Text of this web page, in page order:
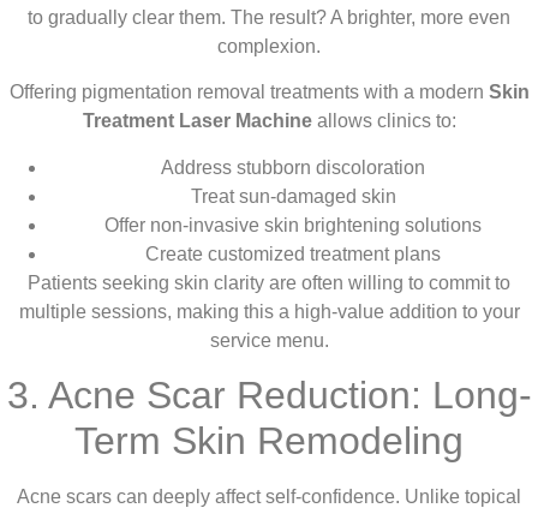
to gradually clear them. The result? A brighter, more even
complexion.
Offering pigmentation removal treatments with a modern Skin
Treatment Laser Machineallows clinics to:
Address stubborn discoloration
Treat sun-damaged skin
Offer non-invasive skin brightening solutions
Create customized treatment plans
Patients seeking skin clarity are often willing to commit to
multiple sessions, making this a high-value addition to your
service menu.
3. Acne Scar Reduction: Long-
Term Skin Remodeling
Acne scars can deeply affect self-confidence. Unlike topical